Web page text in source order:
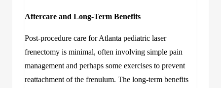
Aftercare and Long-Term Benefits
Post-procedure care for Atlanta pediatric laser
frenectomy is minimal, often involving simple pain
management and perhaps some exercises to prevent
reattachment of the frenulum. The long-term benefits